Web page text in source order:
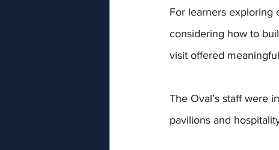
For learners exploring
considering how to
visit offered
The Oval’s staff were
pavilions and